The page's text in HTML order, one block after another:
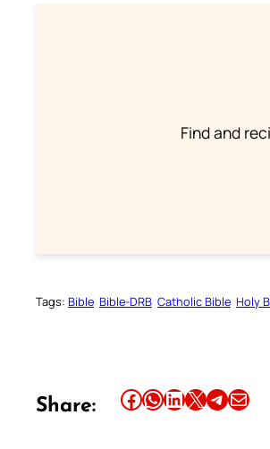
Find and
Tags: Bible Bible-DRB Catholic Bible Holy
Share: Share this article on Facebook Share this article on WhatsApp Share this article on LinkedIn Share this article on X Share this article on TelegramEmail this Article